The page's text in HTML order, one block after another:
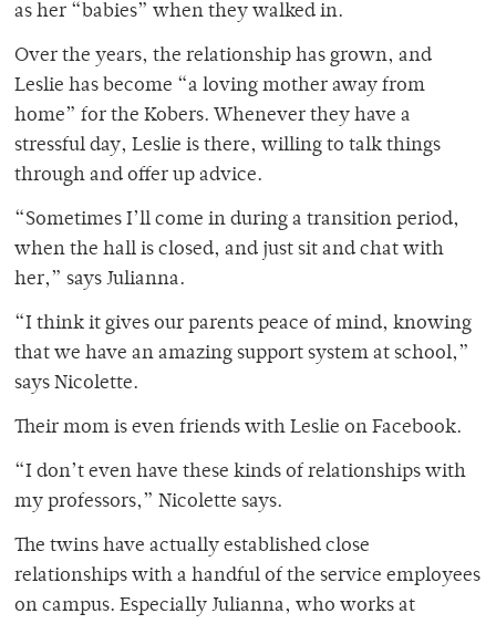
as her “babies” when they walked in.
Over the years, the relationship has grown, and
Leslie has become “a loving mother away from
home” for the Kobers. Whenever they have a
stressful day, Leslie is there, willing to talk things
through and offer up advice.
“Sometimes I’ll come in during a transition period,
when the hall is closed, and just sit and chat with
her,” says Julianna.
“I think it gives our parents peace of mind, knowing
that we have an amazing support system at school,”
says Nicolette.
Their mom is even friends with Leslie on Facebook.
“I don’t even have these kinds of relationships with
my professors,” Nicolette says.
The twins have actually established close
relationships with a handful of the service employees
on campus. Especially Julianna, who works at